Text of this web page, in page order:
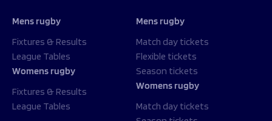
Mens rugby
Fixtures & Results
League Tables
Womens rugby
Fixtures & Results
League Tables
Mens rugby
Match day tickets
Flexible tickets
Season tickets
Womens rugby
Match day tickets